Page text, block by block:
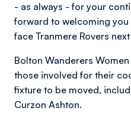
- as always - for your
forward to welcoming you
face Tranmere Rovers
Bolton Wanderers
those involved for their
fixture to be moved,
Curzon Ashton.